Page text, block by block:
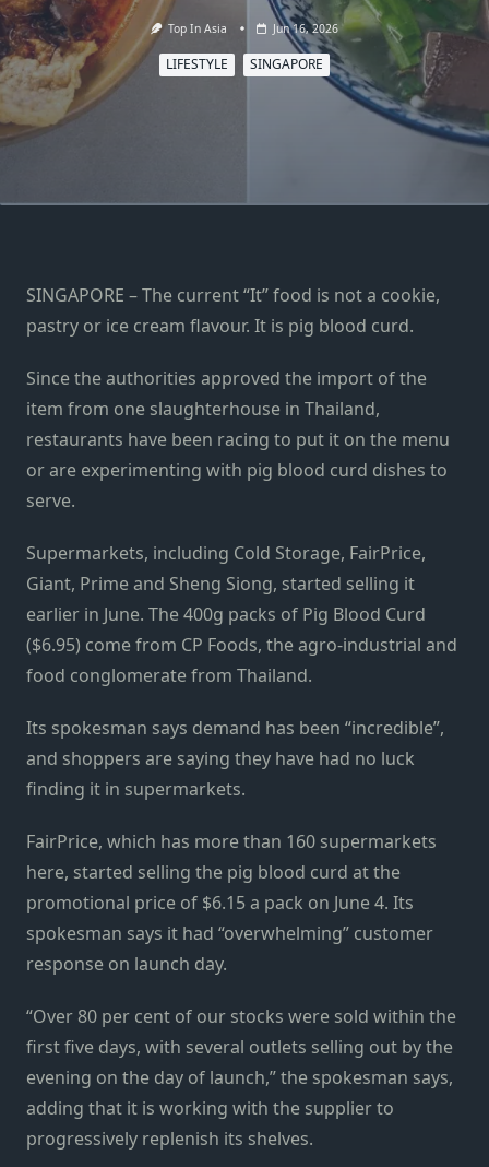
Top In Asia Jun 16, 2026
LIFESTYLE SINGAPORE
SINGAPORE – The current “It” food is not a cookie,
pastry or ice cream flavour. It is pig blood curd.
Since the authorities approved the import of the
item from one slaughterhouse in Thailand,
restaurants have been racing to put it on the menu
or are experimenting with pig blood curd dishes to
serve.
Supermarkets, including Cold Storage, FairPrice,
Giant, Prime and Sheng Siong, started selling it
earlier in June. The 400g packs of Pig Blood Curd
($6.95) come from CP Foods, the agro-industrial and
food conglomerate from Thailand.
Its spokesman says demand has been “incredible”,
and shoppers are saying they have had no luck
finding it in supermarkets.
FairPrice, which has more than 160 supermarkets
here, started selling the pig blood curd at the
promotional price of $6.15 a pack on June 4. Its
spokesman says it had “overwhelming” customer
response on launch day.
“Over 80 per cent of our stocks were sold within the
first five days, with several outlets selling out by the
evening on the day of launch,” the spokesman says,
adding that it is working with the supplier to
progressively replenish its shelves.